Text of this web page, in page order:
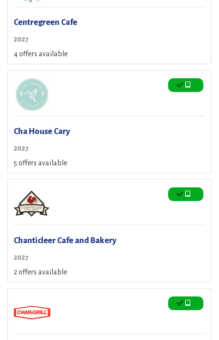
Centregreen Cafe
2027
4 offers available
Cha House Cary
2027
5 offers available
Chanticleer Cafe and Bakery
2027
2 offers available